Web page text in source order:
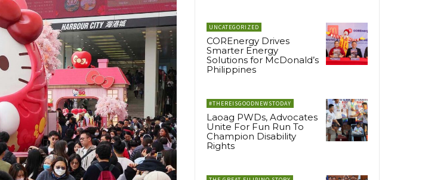
UNCATEGORIZED
COREnergy Drives
Smarter Energy
Solutions for McDonald’s
Philippines
#THEREISGOODNEWSTODAY
Laoag PWDs, Advocates
Unite For Fun Run To
Champion Disability
Rights